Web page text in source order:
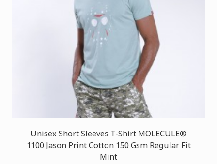
Unisex Short Sleeves T-Shirt MOLECULE®
1100 Jason Print Cotton 150 Gsm Regular Fit
Mint